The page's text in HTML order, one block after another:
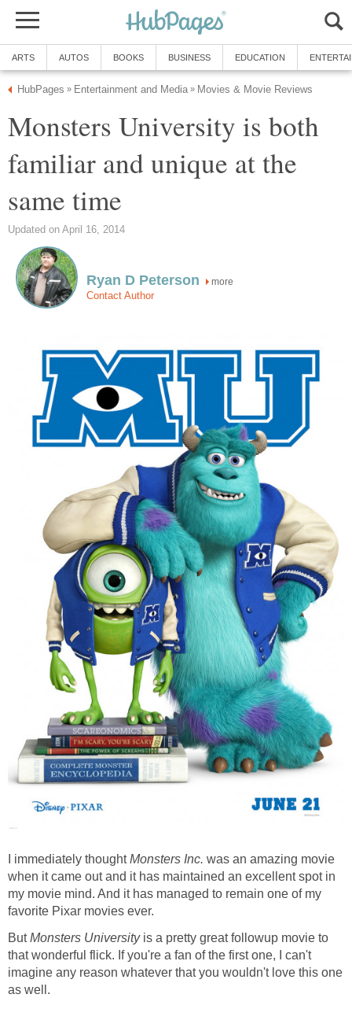
ARTS AUTOS BOOKS BUSINESS EDUCATION
HubPages » Entertainment and Media » Movies & Movie Reviews
Monsters University is both
familiar and unique at the
same time
Updated on April 16, 2014
Ryan D Peterson more
Contact Author
I immediately thoughtMonsters Inc. was an amazing movie
when it came out and it has maintained an excellent spot in
my movie mind. And it has managed to remain one of my
favorite Pixar movies ever.
ButMonsters Universityis a pretty great followup movie to
that wonderful flick. If you're a fan of the first one, I can't
imagine any reason whatever that you wouldn't love this one
as well.